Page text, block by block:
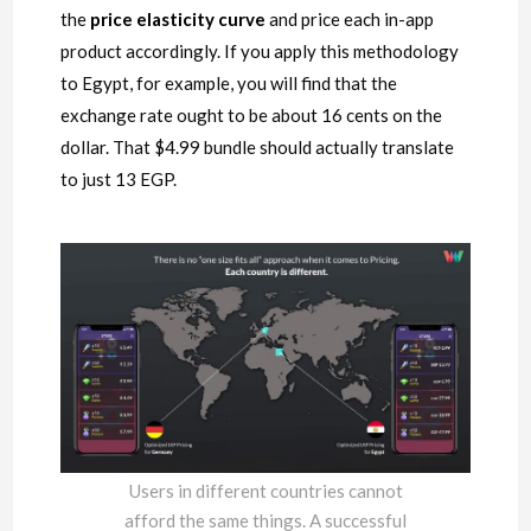
the price elasticity curve and price each in-app
product accordingly. If you apply this methodology
to Egypt, for example, you will find that the
exchange rate ought to be about 16 cents on the
dollar. That $4.99 bundle should actually translate
to just 13 EGP.
Users in different countries cannot
afford the same things. A successful